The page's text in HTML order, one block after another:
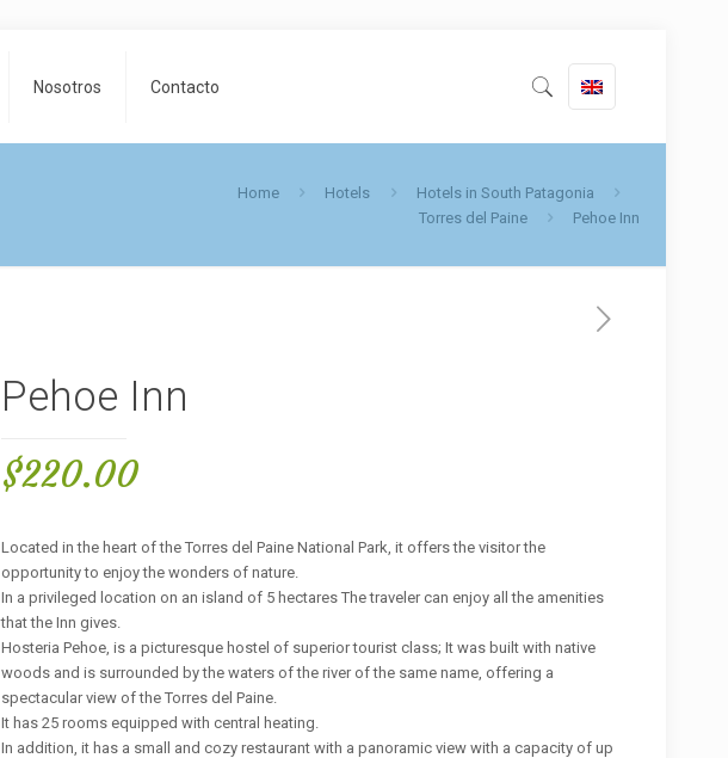
Nosotros Contacto
Home Hotels
Hotels in South Patagonia
Torres del Paine
Pehoe Inn
Pehoe Inn
$220.00
Located in the heart of the Torres del Paine National Park, it offers the visitor the
opportunity to enjoy the wonders of nature.
In a privileged location on an island of 5 hectares The traveler can enjoy all the amenities
that the Inn gives.
Hosteria Pehoe, is a picturesque hostel of superior tourist class; It was built with native
woods and is surrounded by the waters of the river of the same name, offering a
spectacular view of the Torres del Paine.
It has 25 rooms equipped with central heating.
In addition, it has a small and cozy restaurant with a panoramic view with a capacity of up